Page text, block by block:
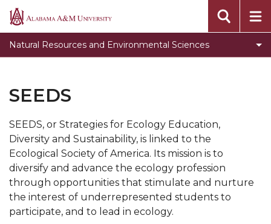
Alabama
Natural Resources and Environmental Sciences
newsletter
Student Opportunities
NRES Programs
Get Involved
NRES Courses
Scholarships
Jobs and Internships
Research Trips
NRES Gallery
SEEDS
SEEDS, or Strategies for Ecology Education,
Diversity and Sustainability, is linked to the
Ecological Society of America. Its mission is to
diversify and advance the ecology profession
through opportunities that stimulate and nurture
the interest of underrepresented students to
participate, and to lead in ecology.